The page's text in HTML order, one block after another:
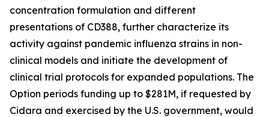
concentration formulation and different
presentations of CD388, further characterize its
activity against pandemic influenza strains in non-
clinical models and initiate the development of
clinical trial protocols for expanded populations. The
Option periods funding up to $281M, if requested by
Cidara and exercised by the U.S. government, would